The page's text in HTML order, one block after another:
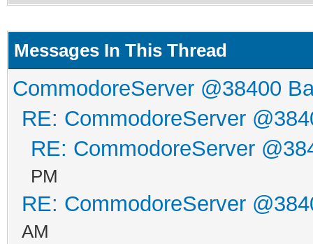
Messages In This Thread
CommodoreServer @38400
RE: CommodoreServer
RE: CommodoreServer
PM
RE: CommodoreServer
AM